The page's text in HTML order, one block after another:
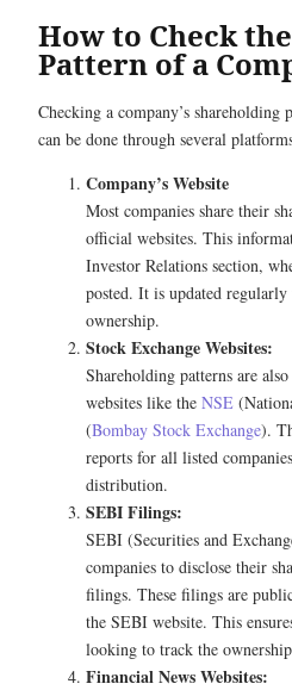
How to Check
Pattern of a
Checking a company’s shareholding
can be done through several
Company’s Website
Most companies share their
official websites. This
Investor Relations section,
posted. It is updated
ownership.
Stock Exchange Websites:
Shareholding patterns are
websites like the NSE
(Bombay Stock Exchange).
reports for all listed
distribution.
SEBI Filings:
SEBI (Securities and
companies to disclose their
filings. These filings are
the SEBI website. This
looking to track the
Financial News Websites: